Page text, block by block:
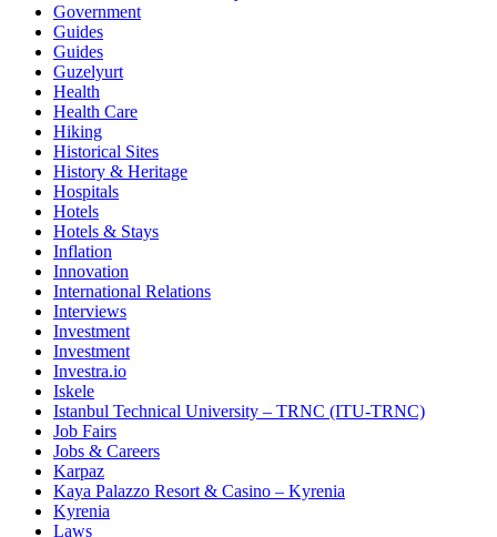
Government
Guides
Guides
Guzelyurt
Health
Health Care
Hiking
Historical Sites
History & Heritage
Hospitals
Hotels
Hotels & Stays
Inflation
Innovation
International Relations
Interviews
Investment
Investment
Investra.io
Iskele
Istanbul Technical University – TRNC (ITU-TRNC)
Job Fairs
Jobs & Careers
Karpaz
Kaya Palazzo Resort & Casino – Kyrenia
Kyrenia
Laws